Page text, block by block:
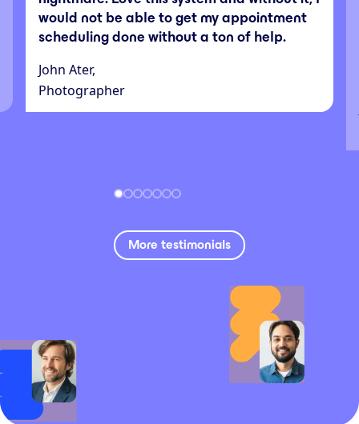
would not be able to get my appointment
scheduling done without a ton of help.
John Ater,
Photographer
More testimonials